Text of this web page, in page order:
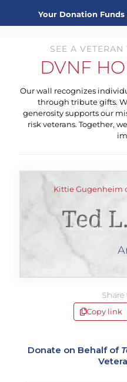
Your Donation Funds
SEE A
DVNF
Our wall recognizes
through tribute gifts.
generosity supports our
risk veterans. Together,
Kittie Gugenheim
Ted
Copy link
Donate on Behalf of